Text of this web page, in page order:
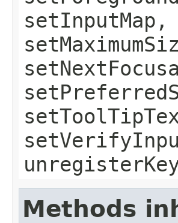
Methods